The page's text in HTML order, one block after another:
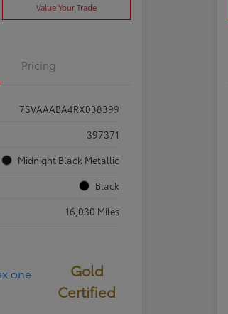
Value Your Trade
Pricing
7SVAAABA4RX038399
397371
Midnight Black Metallic
Black
16,030 Miles
Gold
Certified